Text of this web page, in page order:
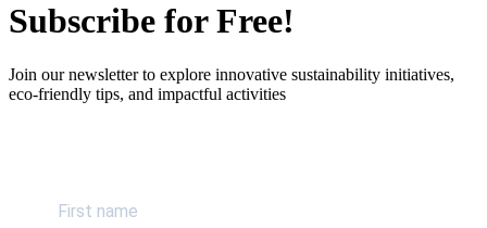
Subscribe for Free!
Join our newsletter to explore innovative sustainability initiatives,
eco-friendly tips, and impactful activities